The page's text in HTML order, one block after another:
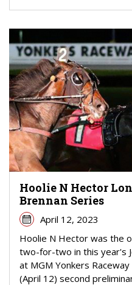
Hoolie N Hector
Brennan Series
April 12, 2023
Hoolie N Hector was the
two-for-two in this year's
at MGM Yonkers
(April 12) second